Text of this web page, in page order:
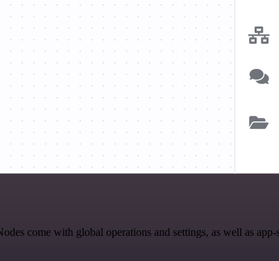
come with global operations and settings, as well as